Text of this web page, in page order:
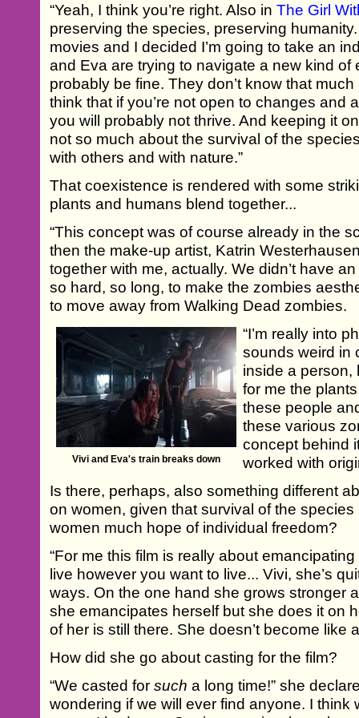
“Yeah, I think you’re right. Also inThe Girl
preserving the species, preserving
movies and I decided I’m going to take an
and Eva are trying to navigate a new kind of
probably be fine. They don’t know that
think that if you’re not open to changes and
you will probably not thrive. And keeping it
not so much about the survival of the
with others and with nature.”
That coexistence is rendered with some
plants and humans blend together...
“This concept was of course already in the
then the make-up artist, Katrin
together with me, actually. We didn’t have
so hard, so long, to make the zombies
to move away from Walking Dead zombies.
Vivi and Eva's train breaks down
“I’m really into
sounds weird in
inside a person,
for me the
these people
these various
concept behind
worked with
Is there, perhaps, also something different
on women, given that survival of the species
women much hope of individual freedom?
“For me this film is really about
live however you want to live... Vivi, she’s
ways. On the one hand she grows stronger
she emancipates herself but she does it on
of her is still there. She doesn’t become like
How did she go about casting for the film?
“We casted forsuch a long time!” she
wondering if we will ever find anyone. I think